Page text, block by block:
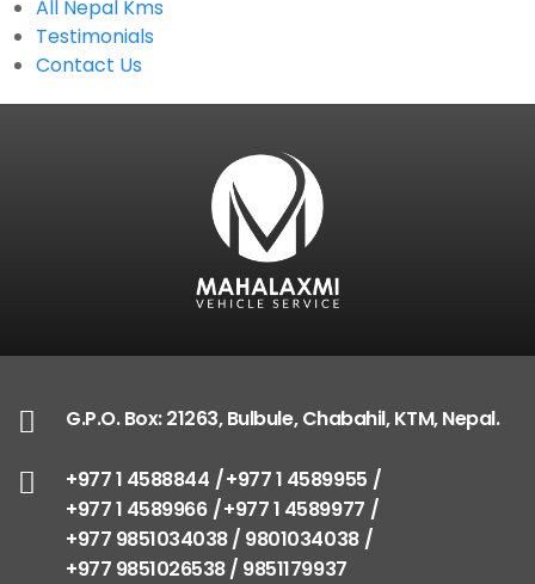
All Nepal Kms
Testimonials
Contact Us
G.P.O. Box: 21263, Bulbule, Chabahil, KTM, Nepal.
+977 1 4588844
+977 1 4589955
+977 1 4589966
+977 1 4589977
+977 9851034038 / 9801034038
+977 9851026538 / 9851179937